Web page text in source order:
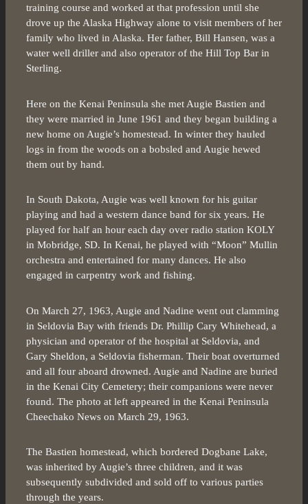
training course and worked at that profession until she
drove up the Alaska Highway alone to visit members of her
family who lived in Alaska. Her father, Bill Hansen, was a
water well driller and also operator of the Hill Top Bar in
Sterling.
Here on the Kenai Peninsula she met Augie Bastien and
they were married in June 1961 and they began building a
new home on Augie’s homestead. In winter they hauled
logs in from the woods on a bobsled and Augie hewed
them out by hand.
In South Dakota, Augie was well known for his guitar
playing and had a western dance band for six years. He
played for half an hour each day over radio station KOLY
in Mobridge, SD. In Kenai, he played with “Moon” Mullin
orchestra and entertained for many dances. He also
engaged in carpentry work and fishing.
On March 27, 1963, Augie and Nadine went out clamming
in Seldovia Bay with friends Dr. Phillip Cary Whitehead, a
physician and operator of the hospital at Seldovia, and
Gary Sheldon, a Seldovia fisherman. Their boat overturned
and all four aboard drowned. Augie and Nadine are buried
in the Kenai City Cemetery; their companions were never
found. The photo at left appeared in the Kenai Peninsula
Cheechako News on March 29, 1963.
The Bastien homestead, which bordered Dogbane Lake,
was inherited by Augie’s three children, and it was
subsequently subdivided and sold off to various parties
through the years.